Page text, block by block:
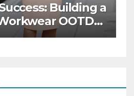
Building a
OOTD